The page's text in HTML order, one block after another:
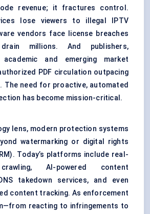
revenue; it fractures control.
lose viewers to illegal IPTV
vendors face license breaches
millions. And publishers,
and emerging market
PDF circulation outpacing
The need for proactive, automated
has become mission-critical.
lens, modern protection systems
watermarking or digital rights
Today’s platforms include real-
AI-powered content
takedown services, and even
content tracking. As enforcement
reacting to infringements to